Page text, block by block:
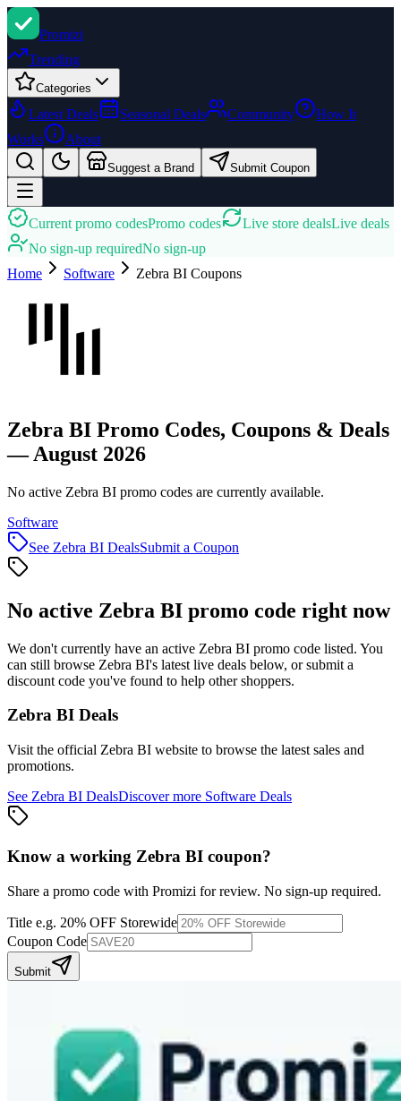
Promizi
Trending
Categories
Latest Deals Seasonal Deals Community
How It
Works
About
Suggest a Brand Submit Coupon
Current promo codesPromo codes Live store dealsLive deals
No sign-up requiredNo sign-up
Home
Software Zebra BI Coupons
Zebra BI Promo Codes, Coupons & Deals
— August 2026
No active Zebra BI promo codes are currently available.
Software
See Zebra BI DealsSubmit a Coupon
No active Zebra BI promo code right now
We don't currently have an active Zebra BI promo code listed. You
can still browse Zebra BI's latest live deals below, or submit a
discount code you've found to help other shoppers.
Zebra BI Deals
Visit the official Zebra BI website to browse the latest sales and
promotions.
See Zebra BI DealsDiscover more Software Deals
Know a working Zebra BI coupon?
Share a promo code with Promizi for review. No sign-up required.
Title e.g. 20% OFF Storewide
Coupon Code
Submit